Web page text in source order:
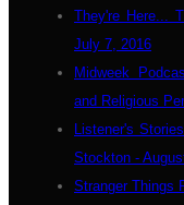
They're Here...
July 7, 2016
Midweek
and Religious
Listener's
Stockton -
Stranger Things